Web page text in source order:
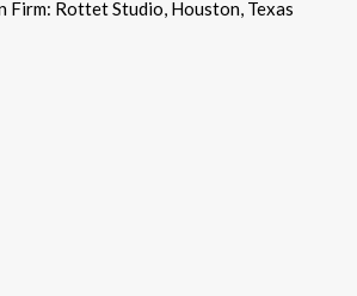
Firm: Rottet Studio, Houston, Texas